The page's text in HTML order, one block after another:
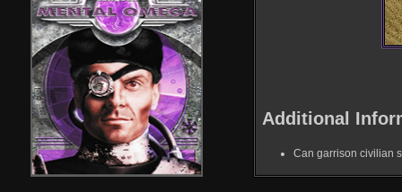
Additional
Can garrison civilian